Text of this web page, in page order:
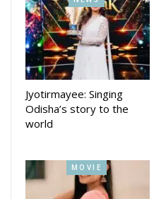
Jyotirmayee: Singing
Odisha’s story to the
world
MOVIE